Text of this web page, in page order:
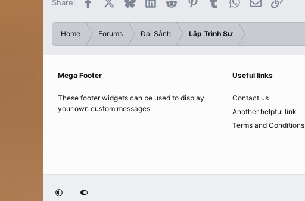
Share:
Home Forums Đại Sảnh Lập Trình Sư
Mega Footer
These footer widgets can be used to display
your own custom messages.
Useful links
Contact us
Another helpful link
Terms and Conditions